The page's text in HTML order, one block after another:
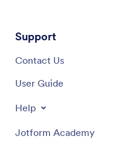
Support
Contact Us
User Guide
Help
Jotform Academy